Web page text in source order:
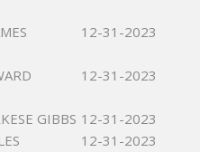
12-31-2023
12-31-2023
GIBBS 12-31-2023
12-31-2023